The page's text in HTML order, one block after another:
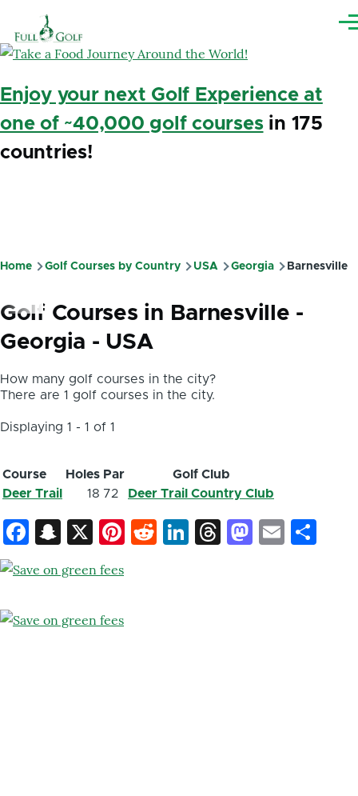
Enjoy your next Golf Experience at
one of ~40,000 golf coursesin 175
countries!
Breadcrumb
Home Golf Courses by Country USA Georgia Barnesville
Golf Courses in Barnesville -
Georgia - USA
How many golf courses in the city?
There are 1 golf courses in the city.
Displaying 1 - 1 of 1
Course Holes Par
Golf Club
Deer Trail
18 72 Deer Trail Country Club
Facebook
Snapchat
X Pinterest
Reddit
LinkedIn
ThreadsEmail